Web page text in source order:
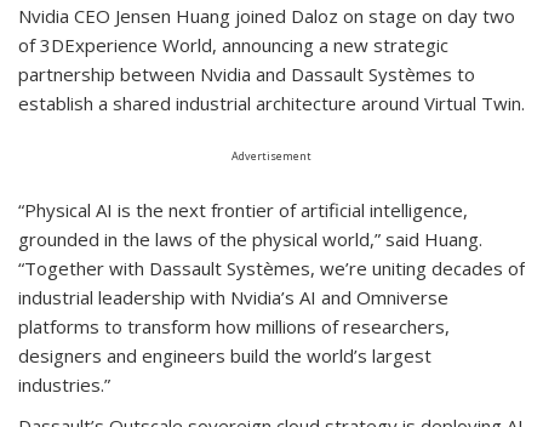
Nvidia CEO Jensen Huang joined Daloz on stage on day two
of 3DExperience World, announcing a new strategic
partnership between Nvidia and Dassault Systèmes to
establish a shared industrial architecture around Virtual Twin.
Advertisement
“Physical AI is the next frontier of artificial intelligence,
grounded in the laws of the physical world,” said Huang.
“Together with Dassault Systèmes, we’re uniting decades of
industrial leadership with Nvidia’s AI and Omniverse
platforms to transform how millions of researchers,
designers and engineers build the world’s largest
industries.”